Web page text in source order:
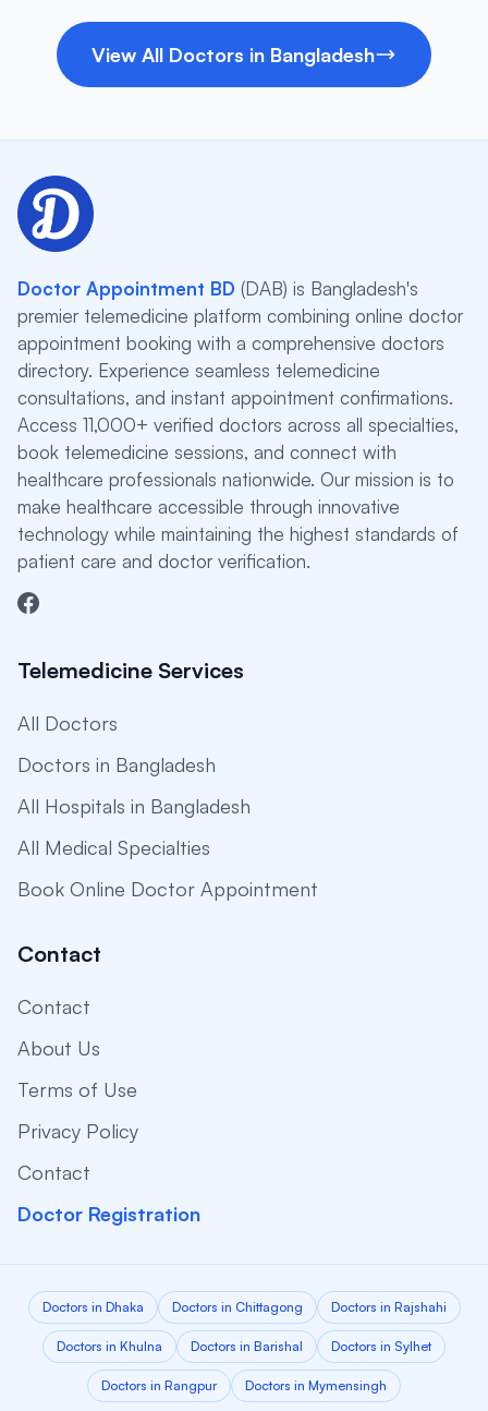
View All Doctors in Bangladesh
Doctor Appointment BD (DAB) is Bangladesh's
premier telemedicine platform combining online doctor
appointment booking with a comprehensive doctors
directory. Experience seamless telemedicine
consultations, and instant appointment confirmations.
Access 11,000+ verified doctors across all specialties,
book telemedicine sessions, and connect with
healthcare professionals nationwide. Our mission is to
make healthcare accessible through innovative
technology while maintaining the highest standards of
patient care and doctor verification.
Telemedicine Services
All Doctors
Doctors in Bangladesh
All Hospitals in Bangladesh
All Medical Specialties
Book Online Doctor Appointment
Contact
Contact
About Us
Terms of Use
Privacy Policy
Contact
Doctor Registration
Doctors in Dhaka Doctors in Chittagong Doctors in Rajshahi
Doctors in Khulna Doctors in Barishal Doctors in Sylhet
Doctors in Rangpur Doctors in Mymensingh